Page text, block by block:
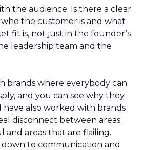
the audience. Is there a clear
the customer is and what
fit is, not just in the founder’s
leadership team and the
brands where everybody can
and you can see why they
have also worked with brands
disconnect between areas
and areas that are flailing.
to communication and